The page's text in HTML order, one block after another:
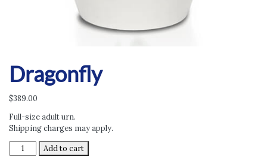
Dragonfly
$389.00
Full-size adult urn.
Shipping charges may apply.
Dragonfly
quantity
Add to cart